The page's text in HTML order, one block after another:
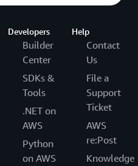
Developers
Builder
Center
SDKs &
Tools
.NET on
AWS
Python
on AWS
Help
Contact
Us
File a
Support
Ticket
AWS
re:Post
Knowledge